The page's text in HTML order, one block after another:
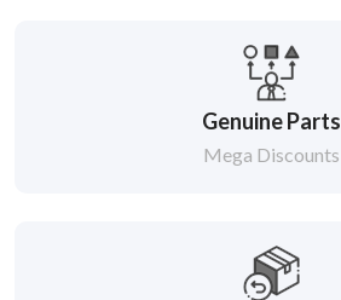
Genuine Parts
Mega Discounts